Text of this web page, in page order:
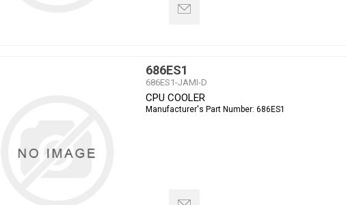
686ES1
686ES1-JAMI-D
CPU COOLER
Manufacturer's Part Number: 686ES1